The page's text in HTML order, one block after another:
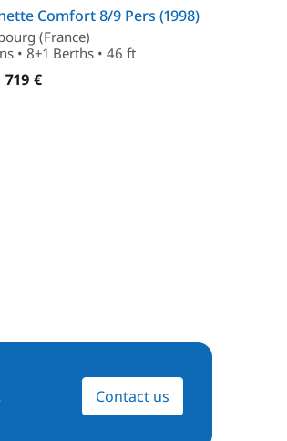
Comfort 8/9 Pers (1998)
(France)
• 8+1 Berths • 46 ft
719 €
Contact us